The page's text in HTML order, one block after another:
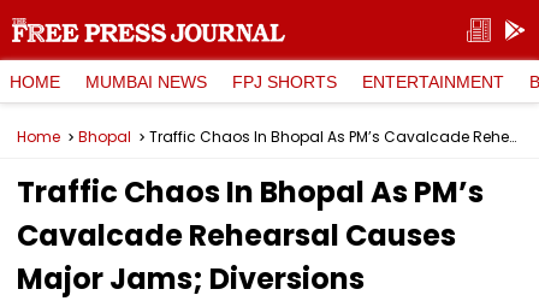
HOME MUMBAI NEWS FPJ SHORTS ENTERTAINMENT
Home Bhopal Traffic Chaos In Bhopal As PM’s Cavalcade Rehearsal Causes Major Jams; Diversions Announced For Feb 23
Traffic Chaos In Bhopal As PM’s
Cavalcade Rehearsal Causes
Major Jams; Diversions